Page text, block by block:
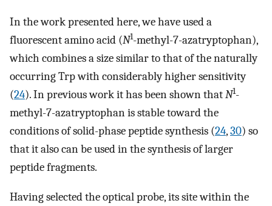
In the work presented here, we have used a
fluorescent amino acid (N1-methyl-7-azatryptophan),
which combines a size similar to that of the naturally
occurring Trp with considerably higher sensitivity
(24). In previous work it has been shown thatN1-
methyl-7-azatryptophan is stable toward the
conditions of solid-phase peptide synthesis (24,30) so
that it also can be used in the synthesis of larger
peptide fragments.
Having selected the optical probe, its site within the